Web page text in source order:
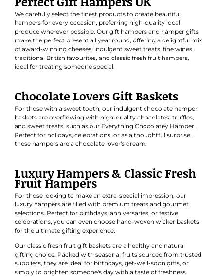
We carefully select the finest products to create beautiful
hampers for every occasion, preferring high-quality local
produce wherever possible. Our gift hampers and hamper gifts
make the perfect present all year round, offering a delightful mix
of award-winning cheeses, indulgent sweet treats, fine wines,
traditional British favourites, and classic fresh fruit hampers,
ideal for treating someone special.
Chocolate Lovers Gift Baskets
For those with a sweet tooth, our indulgent chocolate hamper
baskets are overflowing with high-quality chocolates, truffles,
and sweet treats, such as our Everything Chocolatey Hamper.
Perfect for holidays, celebrations, or as a thoughtful surprise,
these hampers are a chocolate lover's dream.
Luxury Hampers & Classic Fresh
Fruit Hampers
For those looking to make an extra-special impression, our
luxury hampers are filled with premium treats and gourmet
selections. Perfect for birthdays, anniversaries, or festive
celebrations, you can even choose hand-woven wicker baskets
for the ultimate gifting experience.
Our classic fresh fruit gift basketsare a healthy and natural
gifting choice. Packed with seasonal fruits sourced from trusted
suppliers, they are ideal for birthdays, get-well-soon gifts, or
simply to brighten someone's day with a taste of freshness.